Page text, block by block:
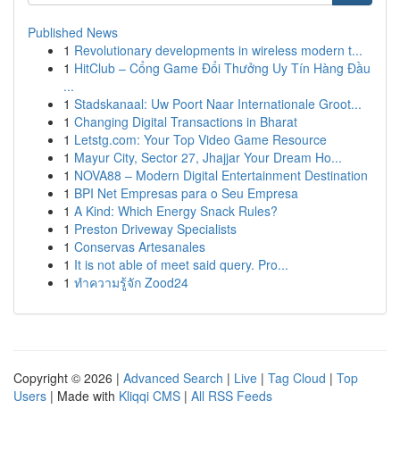
Published News
1 Revolutionary developments in wireless modern t...
1 HitClub – Cổng Game Đổi Thưởng Uy Tín Hàng Đầu
...
1 Stadskanaal: Uw Poort Naar Internationale Groot...
1 Changing Digital Transactions in Bharat
1 Letstg.com: Your Top Video Game Resource
1 Mayur City, Sector 27, Jhajjar Your Dream Ho...
1 NOVA88 – Modern Digital Entertainment Destination
1 BPI Net Empresas para o Seu Empresa
1 A Kind: Which Energy Snack Rules?
1 Preston Driveway Specialists
1 Conservas Artesanales
1 It is not able of meet said query. Pro...
1 ทำความรู้จัก Zood24
Copyright © 2026 | Advanced Search | Live | Tag Cloud | Top
Users | Made with Kliqqi CMS | All RSS Feeds